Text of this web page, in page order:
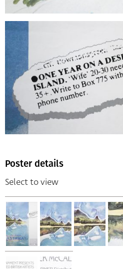
Poster details
Select to view